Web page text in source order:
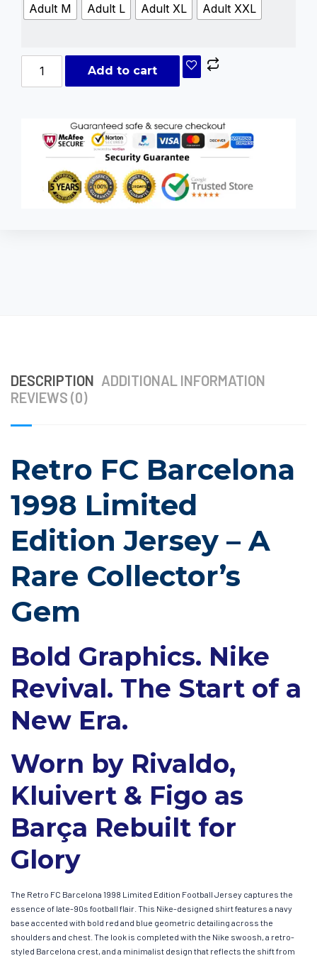
Adult M
Adult L Adult XL Adult XXL
Add to cart
DESCRIPTION ADDITIONAL INFORMATION
REVIEWS (0)
Retro FC Barcelona
1998 Limited
Edition Jersey – A
Rare Collector’s
Gem
Bold Graphics. Nike
Revival. The Start of a
New Era.
Worn by Rivaldo,
Kluivert & Figo as
Barça Rebuilt for
Glory
The Retro FC Barcelona 1998 Limited Edition Football Jersey captures the
essence of late-90s football flair. This Nike-designed shirt features a navy
base accented with bold red and blue geometric detailing across the
shoulders and chest. The look is completed with the Nike swoosh, a retro-
styled Barcelona crest, and a minimalist design that reflects the shift from